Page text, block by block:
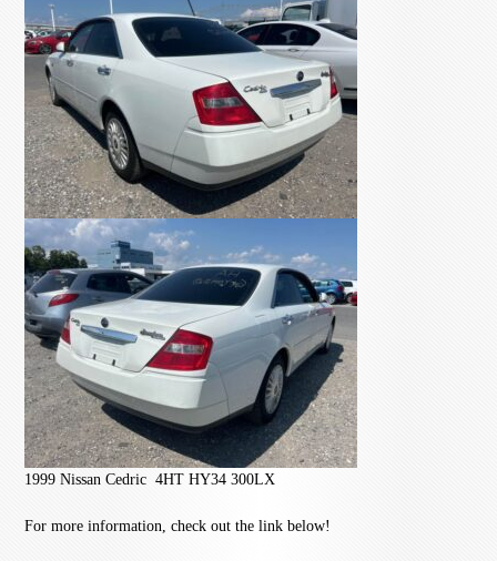
1999 Nissan Cedric 4HT HY34 300LX
For more information, check out the link below!